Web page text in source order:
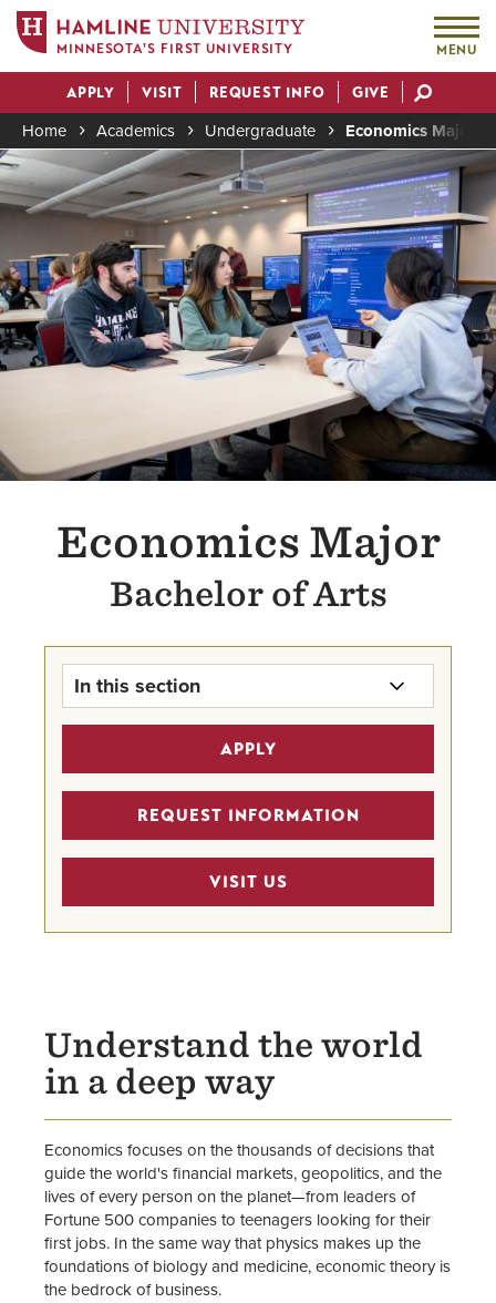
main
content
MINNESOTA'S FIRST UNIVERSITY MENU
Actions
APPLY VISIT REQUEST INFO GIVE
Breadcrumb
Home Academics Undergraduate
Economics Major
Image
Economics Major
Bachelor of Arts
In this section
Economics Major Home
Business Scholarships
MSBA 4 + 1 Pathway Program
Career Mentor Program
APPLY
REQUEST INFORMATION
VISIT US
Understand the world
in a deep way
Economics focuses on the thousands of decisions that
guide the world's financial markets, geopolitics, and the
lives of every person on the planet—from leaders of
Fortune 500 companies to teenagers looking for their
first jobs. In the same way that physics makes up the
foundations of biology and medicine, economic theory is
the bedrock of business.